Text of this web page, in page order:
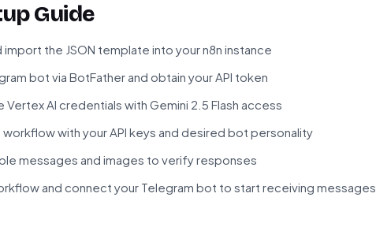
Guide
import the JSON template into your n8n instance
bot via BotFather and obtain your API token
Vertex AI credentials with Gemini 2.5 Flash access
with your API keys and desired bot personality
messages and images to verify responses
and connect your Telegram bot to start receiving messages